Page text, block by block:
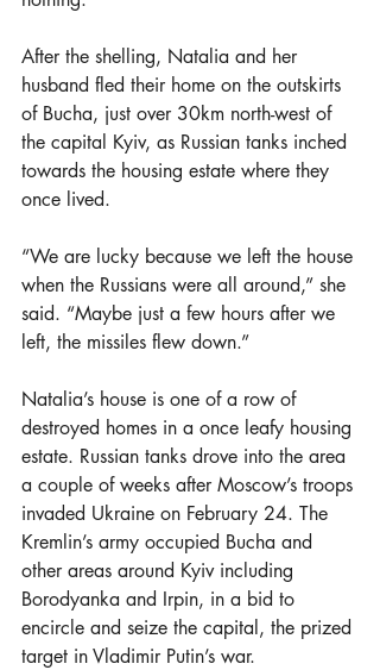
After the shelling, Natalia and her
husband fled their home on the outskirts
of Bucha, just over 30km north-west of
the capital Kyiv, as Russian tanks inched
towards the housing estate where they
once lived.
“We are lucky because we left the house
when the Russians were all around,” she
said. “Maybe just a few hours after we
left, the missiles flew down.”
Natalia’s house is one of a row of
destroyed homes in a once leafy housing
estate. Russian tanks drove into the area
a couple of weeks after Moscow’s troops
invaded Ukraine on February 24. The
Kremlin’s army occupied Bucha and
other areas around Kyiv including
Borodyanka and Irpin, in a bid to
encircle and seize the capital, the prized
target in Vladimir Putin’s war.